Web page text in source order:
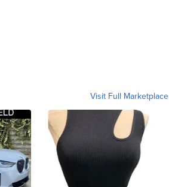
Visit Full Marketplace